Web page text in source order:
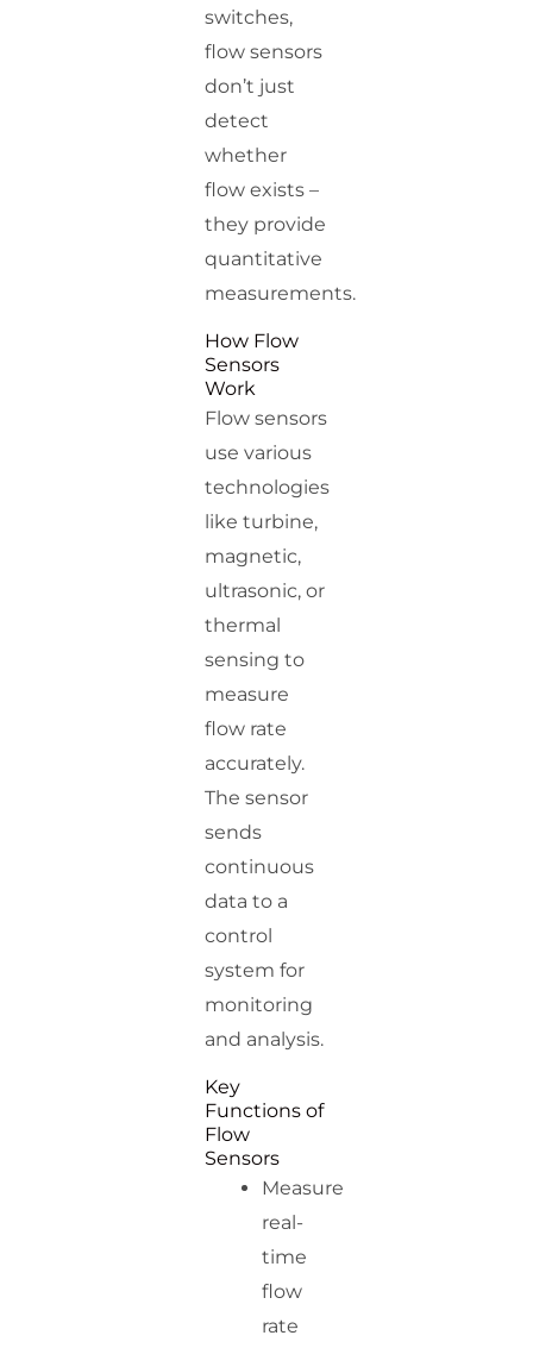
switches,
flow sensors
don’t just
detect
whether
flow exists –
they provide
quantitative
measurements.
How Flow
Sensors
Work
Flow sensors
use various
technologies
like turbine,
magnetic,
ultrasonic, or
thermal
sensing to
measure
flow rate
accurately.
The sensor
sends
continuous
data to a
control
system for
monitoring
and analysis.
Key
Functions of
Flow
Sensors
Measure
real-
time
flow
rate